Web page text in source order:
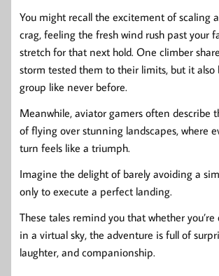
You might recall the excitement of scaling
crag, feeling the fresh wind rush past your
stretch for that next hold. One climber
storm tested them to their limits, but it also
group like never before.
Meanwhile, aviator gamers often describe
of flying over stunning landscapes, where
turn feels like a triumph.
Imagine the delight of barely avoiding a
only to execute a perfect landing.
These tales remind you that whether
in a virtual sky, the adventure is full of
laughter, and companionship.